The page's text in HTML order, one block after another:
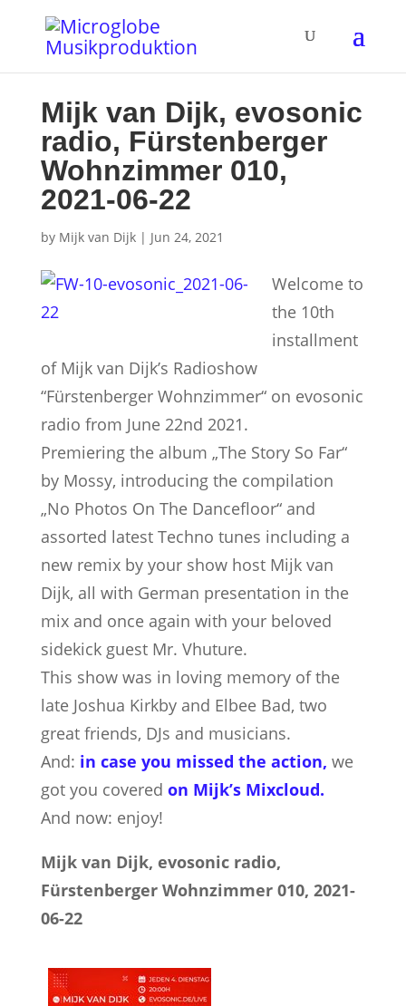
Mijk van Dijk, evosonic
radio, Fürstenberger
Wohnzimmer 010,
2021-06-22
by Mijk van Dijk| Jun 24, 2021
Welcome to
the 10th
installment
of Mijk van Dijk’s Radioshow
“Fürstenberger Wohnzimmer“ on evosonic
radio from June 22nd 2021.
Premiering the album „The Story So Far“
by Mossy, introducing the compilation
„No Photos On The Dancefloor“ and
assorted latest Techno tunes including a
new remix by your show host Mijk van
Dijk, all with German presentation in the
mix and once again with your beloved
sidekick guest Mr. Vhuture.
This show was in loving memory of the
late Joshua Kirkby and Elbee Bad, two
great friends, DJs and musicians.
And: in case you missed the action, we
got you covered on Mijk’s Mixcloud.
And now: enjoy!
Mijk van Dijk, evosonic radio,
Fürstenberger Wohnzimmer 010, 2021-
06-22